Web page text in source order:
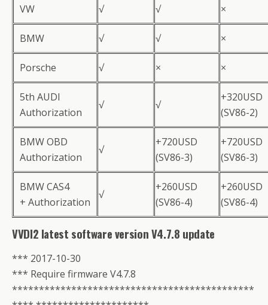
VW √ √ ×
BMW √ √ ×
Porsche √ × ×
5th AUDI
Authorization
√ √
+320USD
(SV86-2)
BMW OBD
Authorization
√
+720USD
(SV86-3)
+720USD
(SV86-3)
BMW CAS4
+ Authorization
√
+260USD
(SV86-4)
+260USD
(SV86-4)
VVDI2 latest software version V4.7.8 update
*** 2017-10-30
*** Require firmware V4.7.8
*********************************************